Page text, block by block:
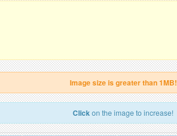
Image size is greater than 1MB!
Clickon the image to increase!